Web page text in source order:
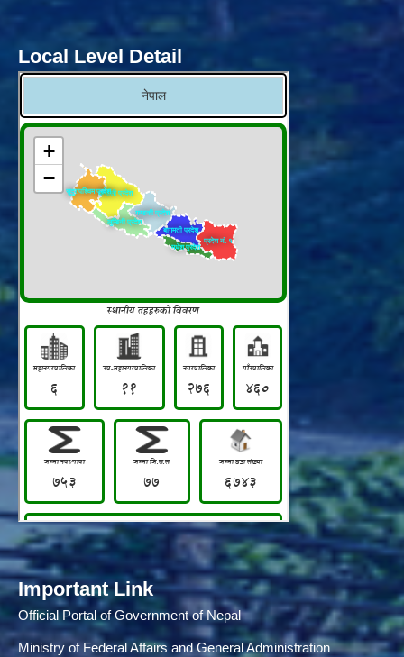
Local Level Detail
Important Link
Official Portal of Government of Nepal
Ministry of Federal Affairs and General Administration